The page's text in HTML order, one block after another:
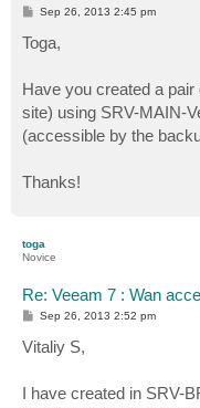
P
t
Sep 26, 2013 2:45 pm
Toga,
Have you created a
site) using SRV-MAIN-
(accessible by the
Thanks!
toga
Novice
Re: Veeam 7 : Wan
P
s
t
Sep 26, 2013 2:52 pm
Vitaliy S,
I have created in SRV-